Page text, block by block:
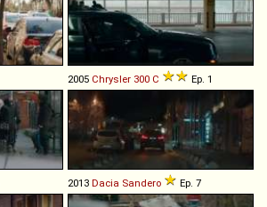
2005 Chrysler 300 C Ep. 1
2013 Dacia Sandero Ep. 7